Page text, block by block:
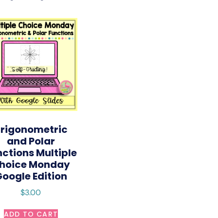
and Polar
Multiple
Monday
Edition
$3.00
ADD TO CART